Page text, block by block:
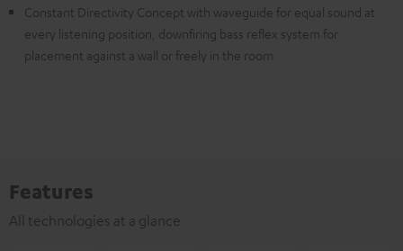
Constant Directivity Concept with waveguide for equal sound at
every listening position, downfiring bass reflex system for
placement against a wall or freely in the room
Features
All technologies at a glance